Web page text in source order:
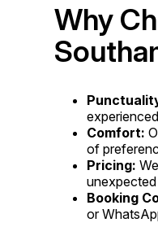
Why
Comfort:
of
Pricing:
Booking
or